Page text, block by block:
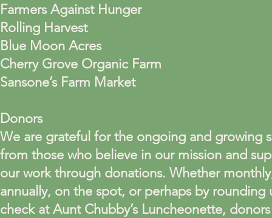
Farmers Against Hunger
Rolling Harvest
Blue Moon Acres
Cherry Grove Organic Farm
Sansone’s Farm Market
Donors
We are grateful for the ongoing and growing
from those who believe in our mission and
our work through donations. Whether
annually, on the spot, or perhaps by rounding
check at Aunt Chubby’s Luncheonette,